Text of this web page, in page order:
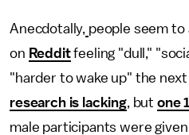
Anecdotally, people seem
on Redditfeeling "dull,"
"harder to wake up" the
research is lacking, butone
male participants were